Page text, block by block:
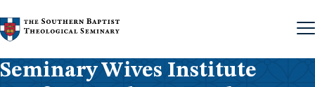
Skip to content
Seminary Wives Institute